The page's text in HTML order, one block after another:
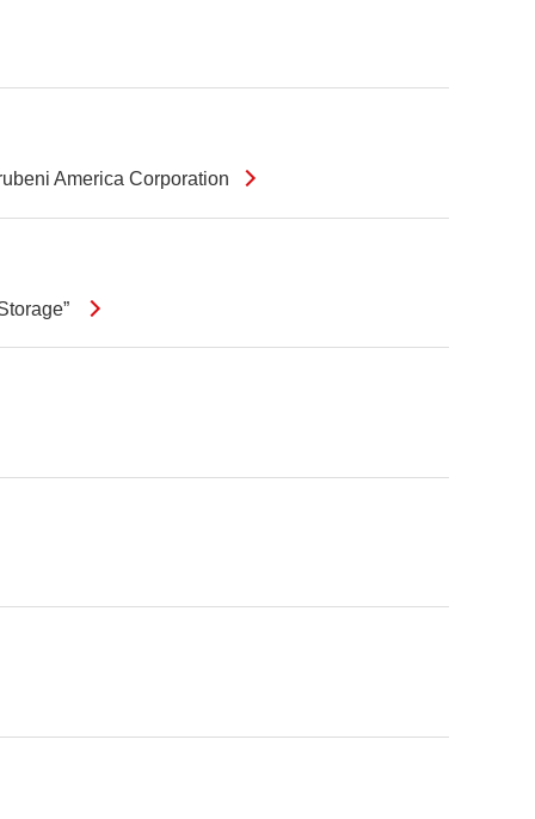
America Corporation